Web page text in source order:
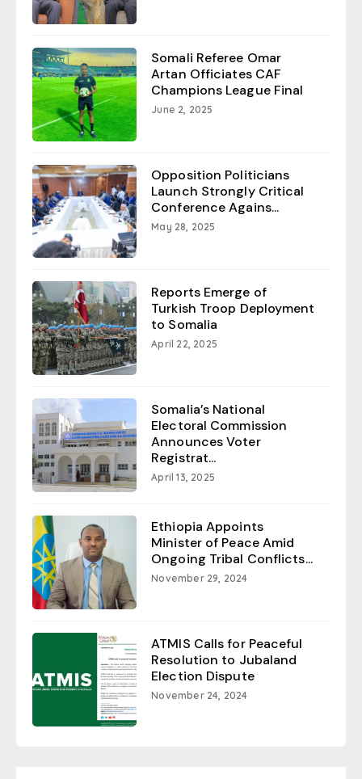
Somali Referee Omar
Artan Officiates CAF
Champions League Final
June 2, 2025
Opposition Politicians
Launch Strongly Critical
Conference Agains...
May 28, 2025
Reports Emerge of
Turkish Troop Deployment
to Somalia
April 22, 2025
Somalia’s National
Electoral Commission
Announces Voter
Registrat...
April 13, 2025
Ethiopia Appoints
Minister of Peace Amid
Ongoing Tribal Conflicts...
November 29, 2024
ATMIS Calls for Peaceful
Resolution to Jubaland
Election Dispute
November 24, 2024